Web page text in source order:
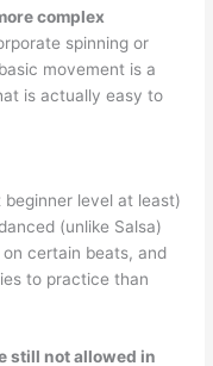
complex
spinning or
movement is a
is actually easy to
level at least)
(unlike Salsa)
certain beats, and
to practice than
still not allowed in